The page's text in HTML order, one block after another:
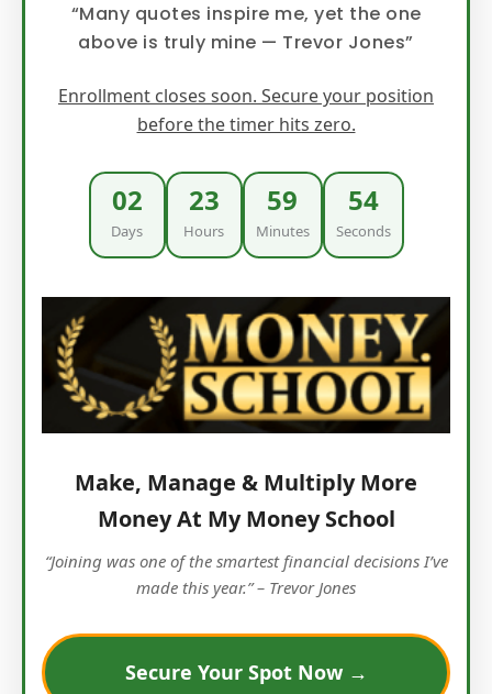
“Many quotes inspire me, yet the one
above is truly mine — Trevor Jones”
Enrollment closes soon. Secure your position
before the timer hits zero.
02
Days
23
Hours
59
Minutes
53
Seconds
Make, Manage & Multiply More
Money At My Money School
“Joining was one of the smartest financial decisions I’ve
made this year.” – Trevor Jones
Secure Your Spot Now →